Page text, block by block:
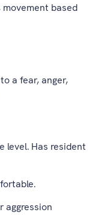
movement based
a fear, anger,
level. Has resident
aggression